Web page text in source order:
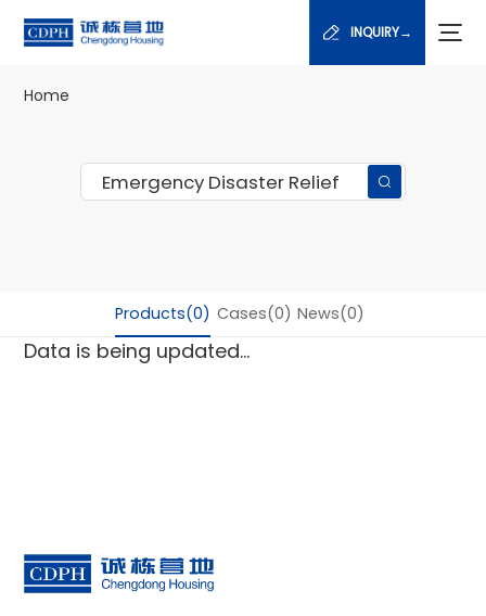
INQUIRY→
Home
Products(0) Cases(0) News(0)
Data is being updated...